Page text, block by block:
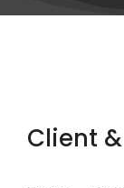
Client